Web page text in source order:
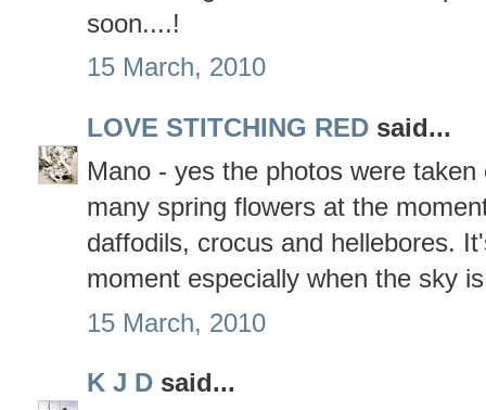
soon....!
15 March, 2010
LOVE STITCHING RED said...
Mano - yes the photos were
many spring flowers at the
daffodils, crocus and hellebores.
moment especially when the sky
15 March, 2010
K J D said...